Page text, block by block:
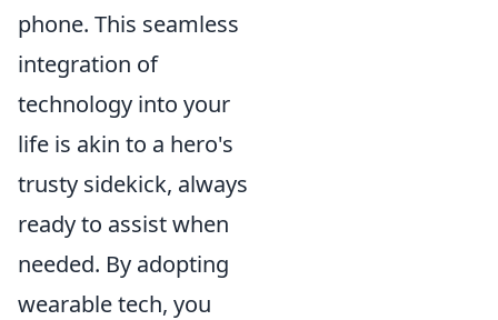
phone. This seamless
integration of
technology into your
life is akin to a hero's
trusty sidekick, always
ready to assist when
needed. By adopting
wearable tech, you